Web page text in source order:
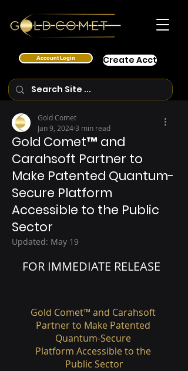
Account Login Create Acct
Gold Comet™ and
Carahsoft Partner to
Make Patented Quantum-
Secure Platform
Accessible to the Public
Sector
Gold Comet
Jan 9, 2024 3 min read
Updated: May 19
FOR IMMEDIATE RELEASE
Gold Comet™ and Carahsoft
Partner to Make Patented
Quantum-Secure
Platform Accessible to the
Public Sector